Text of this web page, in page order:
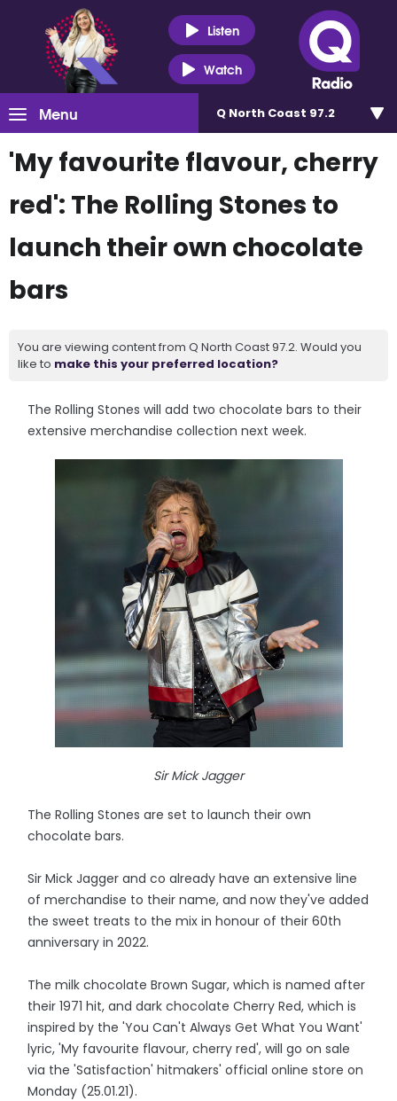
Listen
Watch
Menu Q North Coast 97.2
'My favourite flavour, cherry
red': The Rolling Stones to
launch their own chocolate
bars
You are viewing content from Q North Coast 97.2. Would you
like to make this your preferred location?
The Rolling Stones will add two chocolate bars to their
extensive merchandise collection next week.
Sir Mick Jagger
The Rolling Stones are set to launch their own
chocolate bars.
Sir Mick Jagger and co already have an extensive line
of merchandise to their name, and now they've added
the sweet treats to the mix in honour of their 60th
anniversary in 2022.
The milk chocolate Brown Sugar, which is named after
their 1971 hit, and dark chocolate Cherry Red, which is
inspired by the 'You Can't Always Get What You Want'
lyric, 'My favourite flavour, cherry red', will go on sale
via the 'Satisfaction' hitmakers' official online store on
Monday (25.01.21).